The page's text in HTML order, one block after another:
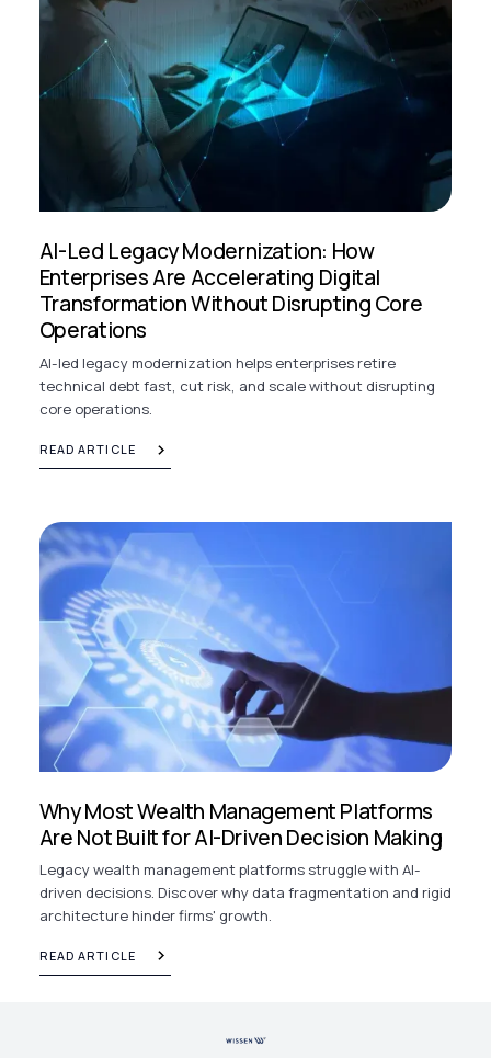
AI-Led Legacy Modernization: How
Enterprises Are Accelerating Digital
Transformation Without Disrupting Core
Operations
AI-led legacy modernization helps enterprises retire
technical debt fast, cut risk, and scale without disrupting
core operations.
READ ARTICLE
Why Most Wealth Management Platforms
Are Not Built for AI-Driven Decision Making
Legacy wealth management platforms struggle with AI-
driven decisions. Discover why data fragmentation and rigid
architecture hinder firms' growth.
READ ARTICLE